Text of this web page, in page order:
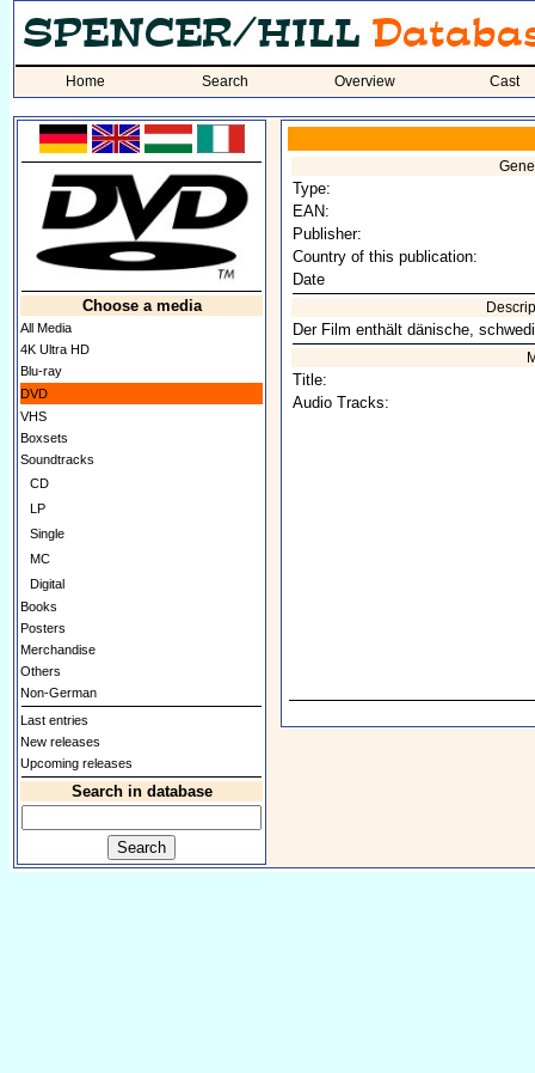
Home Search Overview Cast
Choose a media
All Media
4K Ultra HD
Blu-ray
DVD
VHS
Boxsets
Soundtracks
CD
LP
Single
MC
Digital
Books
Posters
Merchandise
Others
Non-German
Last entries
New releases
Upcoming releases
Search in database
Type:
EAN:
Publisher:
Country of this publication:
Date
Der Film enthält dänische,
Title:
Audio Tracks: